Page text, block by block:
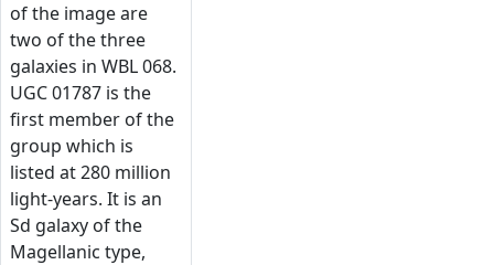
of the image are
two of the three
galaxies in WBL 068.
UGC 01787 is the
first member of the
group which is
listed at 280 million
light-years. It is an
Sd galaxy of the
Magellanic type,